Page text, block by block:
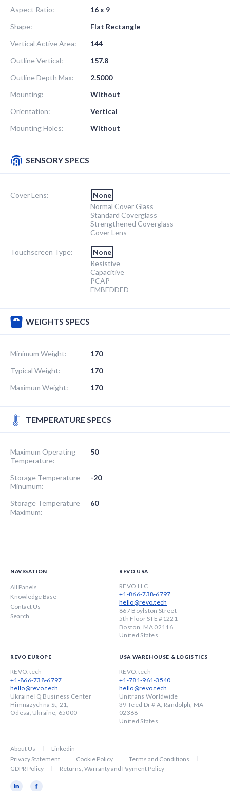
Aspect Ratio:
16 x 9
Shape:
Flat Rectangle
Vertical Active Area:
144
Outline Vertical:
157.8
Outline Depth Max:
2.5000
Mounting:
Without
Orientation:
Vertical
Mounting Holes:
Without
SENSORY SPECS
Cover Lens:
None
Normal Cover Glass
Standard Coverglass
Strengthened Coverglass
Cover Lens
Touchscreen Type:
None
Resistive
Capacitive
PCAP
EMBEDDED
WEIGHTS SPECS
Minimum Weight:
170
Typical Weight:
170
Maximum Weight:
170
TEMPERATURE SPECS
Maximum Operating
Temperature:
50
Storage Temperature
Minumum:
-20
Storage Temperature
Maximum:
60
NAVIGATION
All Panels
Knowledge Base
Contact Us
Search
REVO USA
REVO LLC
+1-866-738-6797
hello@revo.tech
867 Boylston Street
5th Floor STE #1221
Boston, MA 02116
United States
REVO EUROPE
REVO.tech
+1-866-738-6797
hello@revo.tech
Ukraine IQ Business Center
Himnazychna St, 21,
Odesa, Ukraine, 65000
USA WAREHOUSE & LOGISTICS
REVO.tech
+1-781-961-3540
hello@revo.tech
Unitrans Worldwide
39 Teed Dr # A, Randolph, MA
02368
United States
About Us
Linkedin
Privacy Statement
Cookie Policy
Terms and Conditions
GDPR Policy
Returns, Warranty and Payment Policy